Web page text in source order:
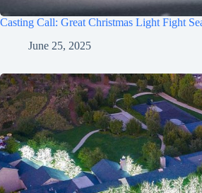
Casting Call: Great Christmas Light Fight
June 25, 2025